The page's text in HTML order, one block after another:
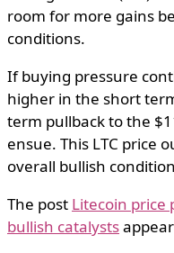
room for more gains
conditions.
If buying pressure
higher in the short
term pullback to the
ensue. This LTC price
overall bullish
The post Litecoin price
bullish catalysts